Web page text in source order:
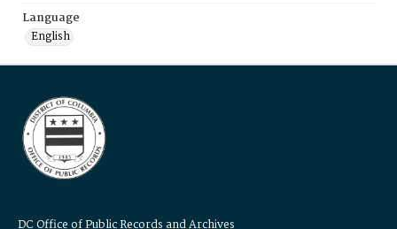
Language
English
DC Office of Public Records and Archives